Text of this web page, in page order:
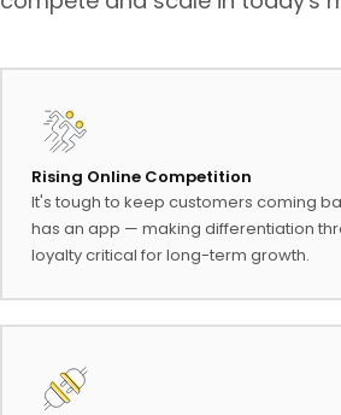
Rising Online Competition
It's tough to keep customers coming
has an app — making differentiation
loyalty critical for long-term growth.